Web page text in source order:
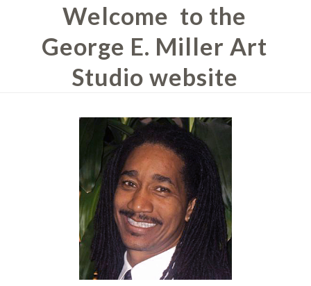
Welcome to the
George E. Miller Art
Studio website